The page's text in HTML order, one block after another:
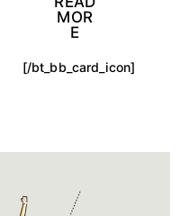
MOR
E
[/bt_bb_card_icon]